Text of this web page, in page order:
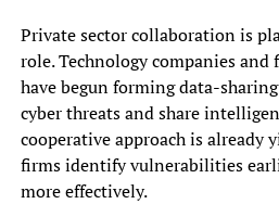
Private sector collaboration is
role. Technology companies
have begun forming data-
cyber threats and share
cooperative approach is already
firms identify vulnerabilities
more effectively.